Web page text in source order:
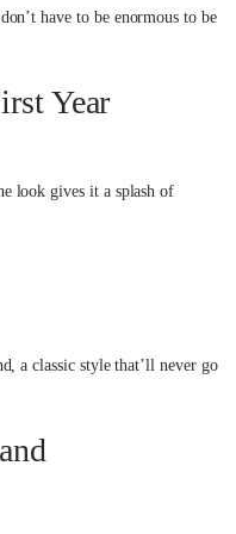
have to be enormous to be
Year
look gives it a splash of
a classic style that’ll never go